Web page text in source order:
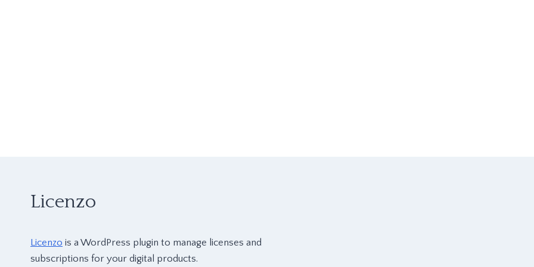
Licenzo
Licenzo is a WordPress plugin to manage licenses and
subscriptions for your digital products.